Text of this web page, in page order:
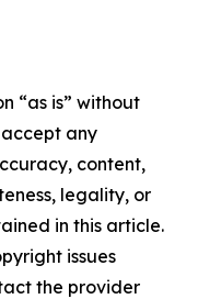
“as is” without
any
content,
legality, or
in this article.
issues
the provider